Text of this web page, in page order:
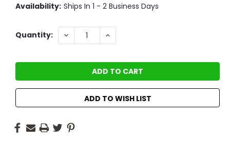
Availability: Ships In 1 - 2 Business Days
Current
Quantity: DECREASE
QUANTITY:
INCREASE
QUANTITY:
ADD TO WISH LIST